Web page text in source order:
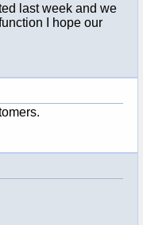
last week and we
I hope our